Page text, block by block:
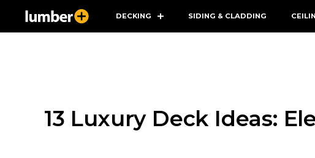
DECKING SIDING & CLADDING
13 Luxury Deck Ideas: